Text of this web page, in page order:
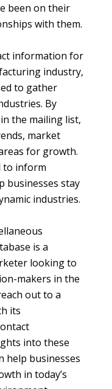
been on their
with them.
information for
industry,
to gather
By
the mailing list,
market
for growth.
to inform
businesses stay
industries.
is a
looking to
makers in the
out to a
its
into these
help businesses
in today’s